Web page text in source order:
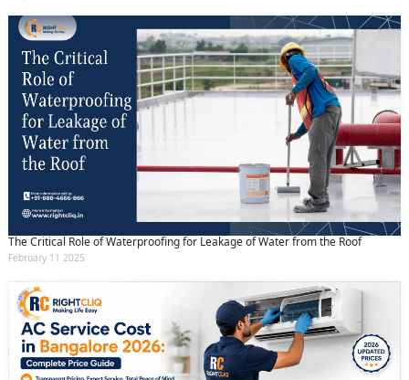
The Critical Role of Waterproofing for Leakage of Water from the Roof
February 11 2025